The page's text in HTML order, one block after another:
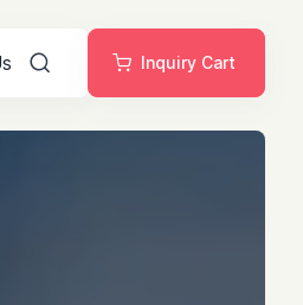
Search Inquiry Cart